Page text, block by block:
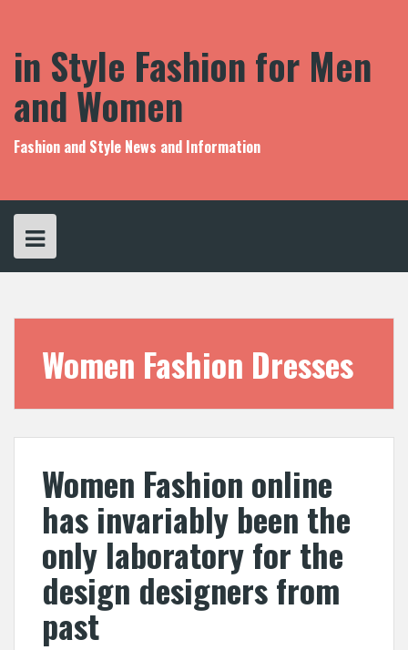
in Style Fashion for Men
and Women
Fashion and Style News and Information
Women Fashion Dresses
Women Fashion online
has invariably been the
only laboratory for the
design designers from
past